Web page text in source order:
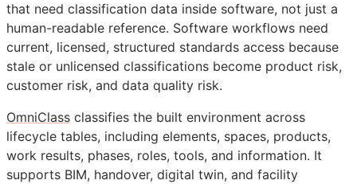
that need classification data inside software, not just a
human-readable reference. Software workflows need
current, licensed, structured standards access because
stale or unlicensed classifications become product risk,
customer risk, and data quality risk.
OmniClass classifies the built environment across
lifecycle tables, including elements, spaces, products,
work results, phases, roles, tools, and information. It
supports BIM, handover, digital twin, and facility